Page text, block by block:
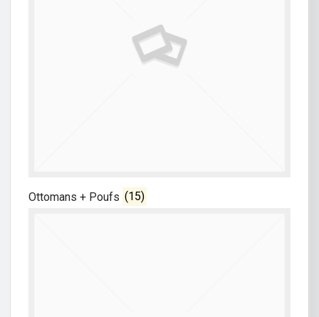
Ottomans + Poufs (15)